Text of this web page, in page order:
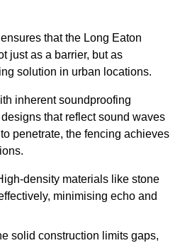
that the Long Eaton
just as a barrier, but as
solution in urban locations.
inherent soundproofing
that reflect sound waves
penetrate, the fencing achieves
density materials like stone
minimising echo and
solid construction limits gaps,